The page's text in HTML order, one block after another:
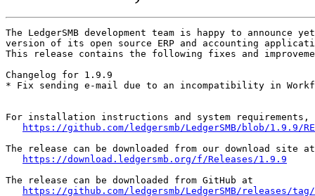
The LedgerSMB development team is happy to announce
version of its open source ERP and accounting
This release contains the following fixes and
Changelog for 1.9.9
* Fix sending e-mail due to an incompatibility in
For installation instructions and system requirements,
https://github.com/ledgersmb/LedgerSMB/blob/1.9.9/
The release can be downloaded from our download site at
https://download.ledgersmb.org/f/Releases/1.9.9
The release can be downloaded from GitHub at
https://github.com/ledgersmb/LedgerSMB/releases/